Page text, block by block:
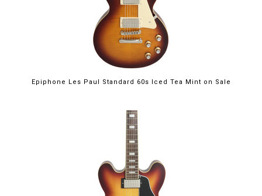
Epiphone Les Paul Standard 60s Iced Tea Mint on Sale
$699.00